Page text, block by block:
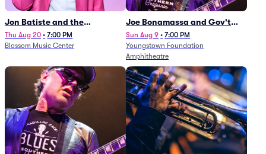
Jon Batiste and the
Cleveland Orchestra
Thu Aug 20 • 7:00 PM
Blossom Music Center
Joe Bonamassa and Gov't
Mule
Sun Aug 9 • 7:00 PM
Youngstown Foundation
Amphitheatre